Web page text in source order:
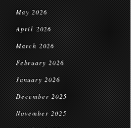
May 2026
April 2026
March 2026
February 2026
January 2026
December 2025
November 2025